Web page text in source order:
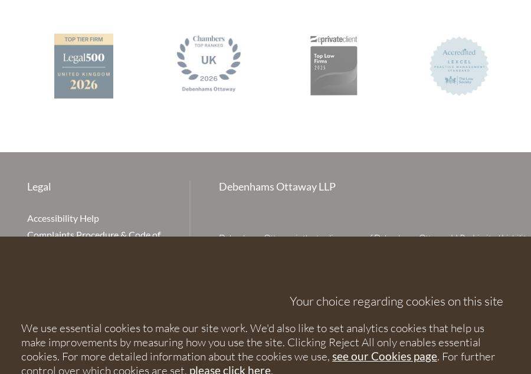
Legal
Accessibility Help
Complaints Procedure & Code of
Privacy Notice
Terms of Service
Debenhams Ottaway LLP
Debenhams Ottaway is the trading name of Debenhams Ottaway LLP, a Limited Liability
firm is authorised and regulated by the Solicitors Regulation Authority under numbers
© 2026 Debenhams Ottaway. All rights reserved.
Your choice regarding cookies on this site
We use essential cookies to make our site work. We'd also like to set analytics cookies that help us
make improvements by measuring how you use the site. Clicking Reject All only enables essential
cookies. For more detailed information about the cookies we use, see our Cookies page. For further
control over which cookies are set, please click here.